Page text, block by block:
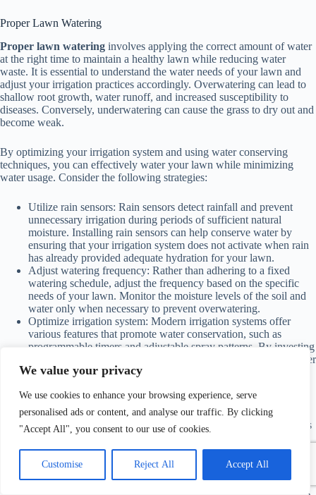
We value your privacy
We use cookies to enhance your browsing experience, serve
personalised ads or content, and analyse our traffic. By clicking
"Accept All", you consent to our use of cookies.
Customise Reject All Accept All
Proper Lawn Watering
Proper lawn watering involves applying the correct amount of water
at the right time to maintain a healthy lawn while reducing water
waste. It is essential to understand the water needs of your lawn and
adjust your irrigation practices accordingly. Overwatering can lead to
shallow root growth, water runoff, and increased susceptibility to
diseases. Conversely, underwatering can cause the grass to dry out and
become weak.
By optimizing your irrigation system and using water conserving
techniques, you can effectively water your lawn while minimizing
water usage. Consider the following strategies:
Utilize rain sensors: Rain sensors detect rainfall and prevent
unnecessary irrigation during periods of sufficient natural
moisture. Installing rain sensors can help conserve water by
ensuring that your irrigation system does not activate when rain
has already provided adequate hydration for your lawn.
Adjust watering frequency: Rather than adhering to a fixed
watering schedule, adjust the frequency based on the specific
needs of your lawn. Monitor the moisture levels of the soil and
water only when necessary to prevent overwatering.
Optimize irrigation system: Modern irrigation systems offer
various features that promote water conservation, such as
programmable timers and adjustable spray patterns. By investing
in an efficient irrigation system, you can effectively deliver water
to your lawn while minimizing waste.
Water Conservation Tips
In addition toproper lawn watering techniques, there are other ways
to conserve water while maintaining a vibrant lawn. Consider the
following tips:
Collect and reuse rainwater: Set up a rain barrel to collect
rainwater, which can be used for watering your lawn and plants.